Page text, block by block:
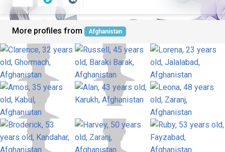
More profiles from Afghanistan